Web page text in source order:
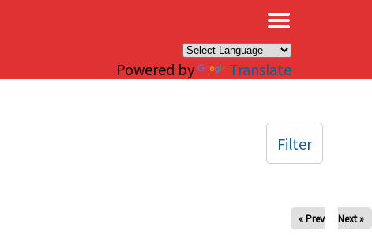
Powered by Translate
« Prev Next »
Filter